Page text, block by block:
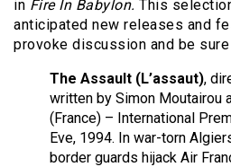
in Fire In Babylon. This
anticipated new releases and
provoke discussion and be
The Assault (L’assaut),
written by Simon Moutairou
(France) – International
Eve, 1994. In war-torn
border guards hijack Air